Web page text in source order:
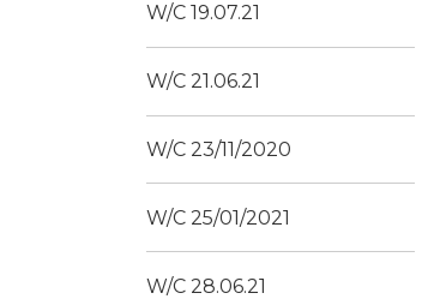
W/C 19.07.21
W/C 21.06.21
W/C 23/11/2020
W/C 25/01/2021
W/C 28.06.21